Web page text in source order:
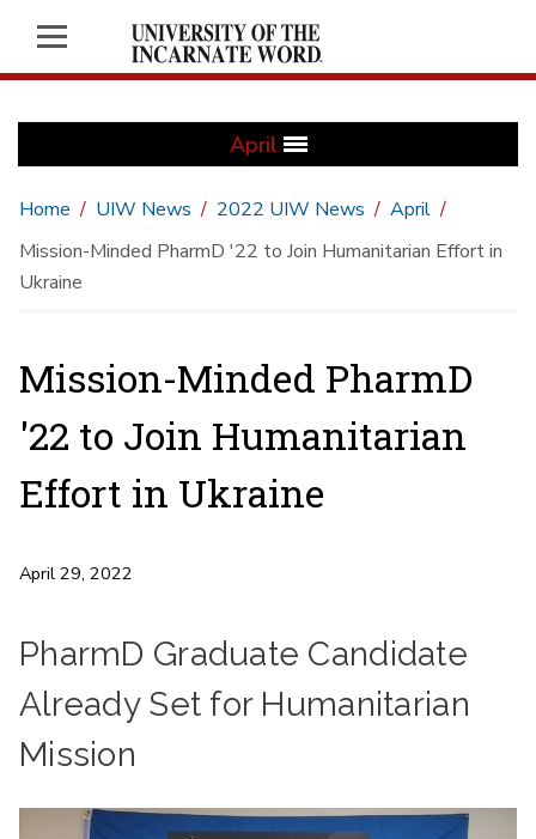
April
Home UIW News 2022 UIW News
April
Mission-Minded PharmD '22 to Join Humanitarian Effort in
Ukraine
Mission-Minded PharmD
'22 to Join Humanitarian
Effort in Ukraine
April 29, 2022
PharmD Graduate Candidate
Already Set for Humanitarian
Mission